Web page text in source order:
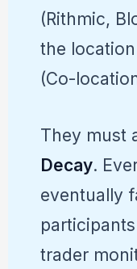
(Rithmic,
the
(Co-
They must
Decay.
eventually
trader